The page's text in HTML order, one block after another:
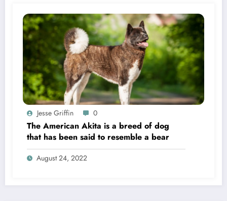
Jesse Griffin 0
The American Akita is a breed of dog
that has been said to resemble a bear
August 24, 2022